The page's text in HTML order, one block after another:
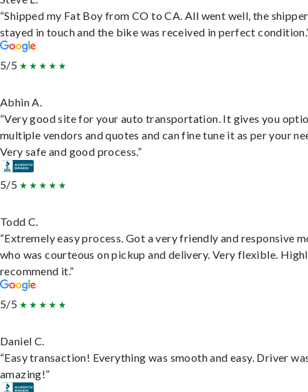
“Shipped my Fat Boy from CO to CA. All went well, the shipper
stayed in touch and the bike was received in perfect
5/5
Abhin A.
“Very good site for your auto transportation. It gives you
multiple vendors and quotes and can fine tune it as per your
Very safe and good process.”
5/5
Todd C.
“Extremely easy process. Got a very friendly and responsive
who was courteous on pickup and delivery. Very flexible.
recommend it.”
5/5
Daniel C.
“Easy transaction! Everything was smooth and easy. Driver
amazing!”